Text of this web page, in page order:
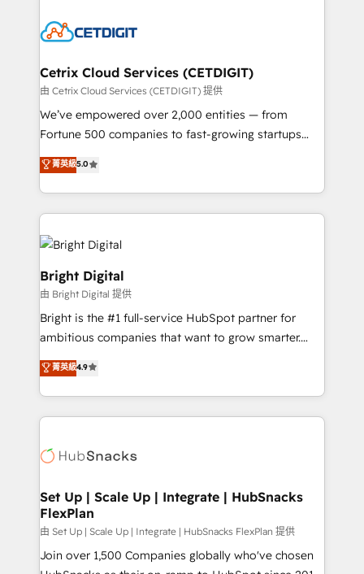
competitive market.
Impact Award 🏆2022 Technical Expertise Impact
Award 🏆2020 Elite Solutions Partner 🏆2019
Integrations HubSpot Impact Award 🏆2019
Marketing Enablement HubSpot Impact Award 🏆
2018 Website Design HubSpot Impact Award 🏆2017
Growth-Driven Design Agency of the Year 🏆2016
Sales Enablement HubSpot Impact Award 🏆2015
HubSpot COS Performance Award 🏆2014 HubSpot
Provider of the Year 🏆2011 Became a HubSpot
Partner 📆Founded in 1997
Cetrix Cloud Services (CETDIGIT)
由 Cetrix Cloud Services (CETDIGIT) 提供
We’ve empowered over 2,000 entities — from
Fortune 500 companies to fast-growing startups
and nonprofits — to streamline operations, scale
revenue, and unlock the full potential of HubSpot.
With deep technical and industry expertise, we fuse
automation, integration, and AI innovation to deliver
lasting impact. We specialize in: • Turnkey and end-
to-end HubSpot implementations • Onboarding for
Sales, Service, Marketing & Content Hubs • AI voice
and chat agents, predictive automation, and smart
workflows • Salesforce + HubSpot integration •
RevOps and AI-driven sales enablement • Website
design and CMS development • ERP integration: SAP,
NetSuite, Microsoft Dynamics, … • Data cleansing
QuickBooks, PandaDoc, ClickUp, Shopify, Mapsly,
WooCommerce, BuilderTrend, and more Experience
can transform your business.
菁英級5.0
Bright Digital
由 Bright Digital 提供
Bright is the #1 full-service HubSpot partner for
ambitious companies that want to grow smarter.
From HubSpot onboarding, to training, from
developing a new website to lead generation and
digital marketing; we do it all (and with great
results)! In short, our services include: - HubSpot
HubSpot development: websites, custom modules,
marketing, advertising, campaigns, content and
design We connect people, data and technology to
improve customer experiences. With our bright
people, exciting ideas and can-do mentality, we
菁英級4.9
Set Up | Scale Up | Integrate | HubSnacks
FlexPlan
由 Set Up | Scale Up | Integrate | HubSnacks FlexPlan 提供
Join over 1,500 Companies globally who've chosen